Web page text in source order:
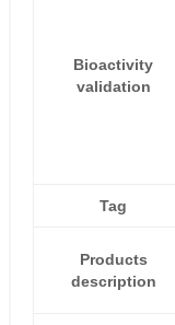
Bioactivity
validation
Tag
Products
description